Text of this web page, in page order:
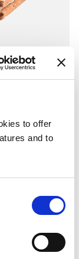
to offer
and to
- 253g